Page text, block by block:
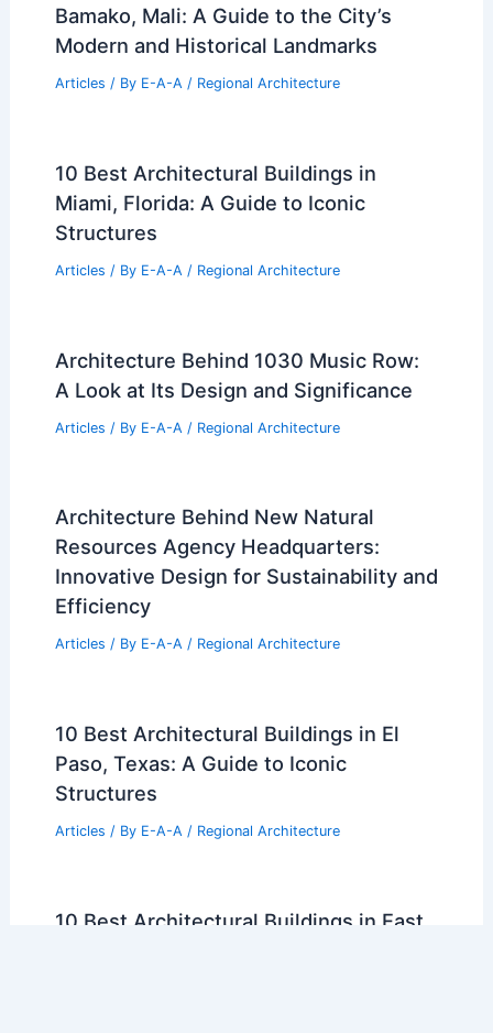
Bamako, Mali: A Guide to the City’s
Modern and Historical Landmarks
Articles / By E-A-A / Regional Architecture
10 Best Architectural Buildings in
Miami, Florida: A Guide to Iconic
Structures
Articles / By E-A-A / Regional Architecture
Architecture Behind 1030 Music Row:
A Look at Its Design and Significance
Articles / By E-A-A / Regional Architecture
Architecture Behind New Natural
Resources Agency Headquarters:
Innovative Design for Sustainability and
Efficiency
Articles / By E-A-A / Regional Architecture
10 Best Architectural Buildings in El
Paso, Texas: A Guide to Iconic
Structures
Articles / By E-A-A / Regional Architecture
10 Best Architectural Buildings in East